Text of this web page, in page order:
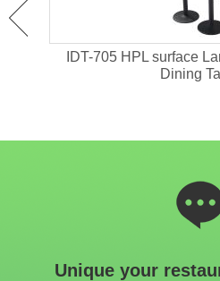
IDT-705 HPL surface
Dining
Unique your